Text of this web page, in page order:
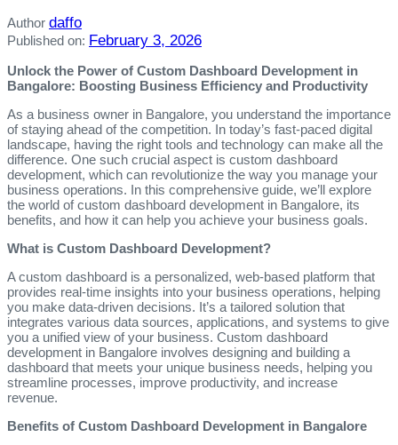
Author daffo
Published on: February 3, 2026
Unlock the Power of Custom Dashboard Development in
Bangalore: Boosting Business Efficiency and Productivity
As a business owner in Bangalore, you understand the importance
of staying ahead of the competition. In today’s fast-paced digital
landscape, having the right tools and technology can make all the
difference. One such crucial aspect is custom dashboard
development, which can revolutionize the way you manage your
business operations. In this comprehensive guide, we’ll explore
the world of custom dashboard development in Bangalore, its
benefits, and how it can help you achieve your business goals.
What is Custom Dashboard Development?
A custom dashboard is a personalized, web-based platform that
provides real-time insights into your business operations, helping
you make data-driven decisions. It’s a tailored solution that
integrates various data sources, applications, and systems to give
you a unified view of your business. Custom dashboard
development in Bangalore involves designing and building a
dashboard that meets your unique business needs, helping you
streamline processes, improve productivity, and increase
revenue.
Benefits of Custom Dashboard Development in Bangalore